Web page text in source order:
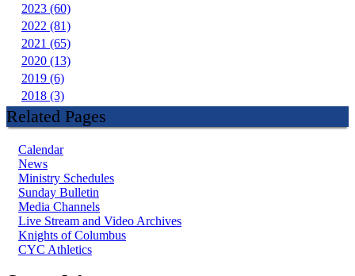
2023 (60)
2022 (81)
2021 (65)
2020 (13)
2019 (6)
2018 (3)
Related Pages
Calendar
News
Ministry Schedules
Sunday Bulletin
Media Channels
Live Stream and Video Archives
Knights of Columbus
CYC Athletics